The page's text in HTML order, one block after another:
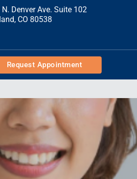
Denver Ave. Suite 102
CO 80538
Request Appointment